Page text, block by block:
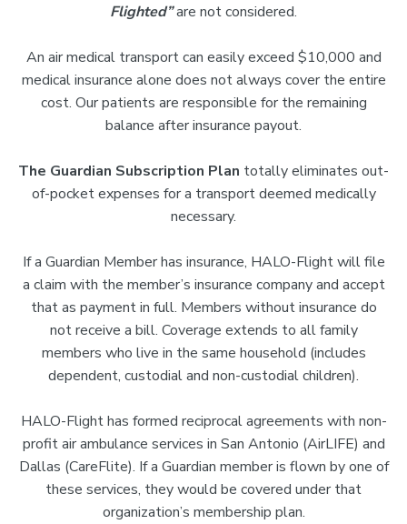
Flighted”are not considered.
An air medical transport can easily exceed $10,000 and
medical insurance alone does not always cover the entire
cost. Our patients are responsible for the remaining
balance after insurance payout.
The Guardian Subscription Plan totally eliminates out-
of-pocket expenses for a transport deemed medically
necessary.
If a Guardian Member has insurance, HALO-Flight will file
a claim with the member’s insurance company and accept
that as payment in full. Members without insurance do
not receive a bill. Coverage extends to all family
members who live in the same household (includes
dependent, custodial and non-custodial children).
HALO-Flight has formed reciprocal agreements with non-
profit air ambulance services in San Antonio (AirLIFE) and
Dallas (CareFlite). If a Guardian member is flown by one of
these services, they would be covered under that
organization’s membership plan.